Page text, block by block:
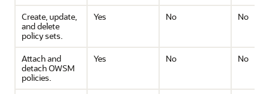
Create, update,
and delete
policy sets.
Yes No No
Attach and
detach OWSM
policies.
Yes No No